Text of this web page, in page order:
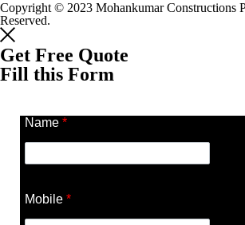
Copyright © 2023 Mohankumar Constructions
Reserved.
Get Free Quote
Fill this Form
Name *
Mobile *